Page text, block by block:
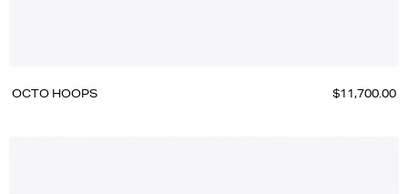
OCTO HOOPS $11,700.00